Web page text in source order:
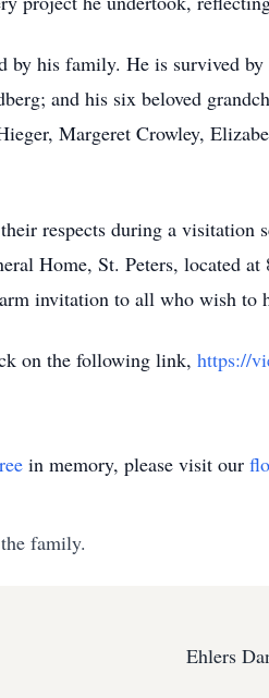
by his family. He is survived
and his six beloved
Margeret Crowley,
respects during a
Home, St. Peters, located
invitation to all who wish to
on the following link, https://
in memory, please visit our
family.
Ehlers